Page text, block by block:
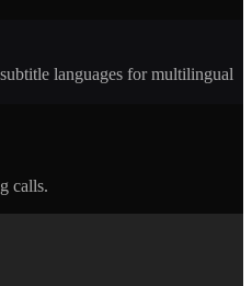
languages for multilingual
calls.